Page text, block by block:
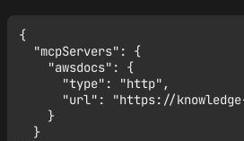
{
  "mcpServers": {
    "awsdocs": {
      "type": "http",
"url": "https://
    }
  }